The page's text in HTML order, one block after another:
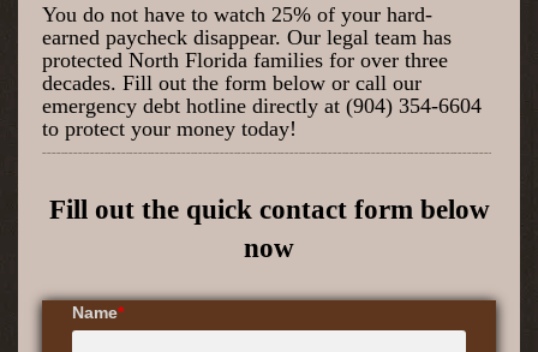
You do not have to watch 25% of your hard-
earned paycheck disappear. Our legal team has
protected North Florida families for over three
decades. Fill out the form below or call our
emergency debt hotline directly at (904) 354-6604
to protect your money today!
Fill out the quick contact form below
now
Name*